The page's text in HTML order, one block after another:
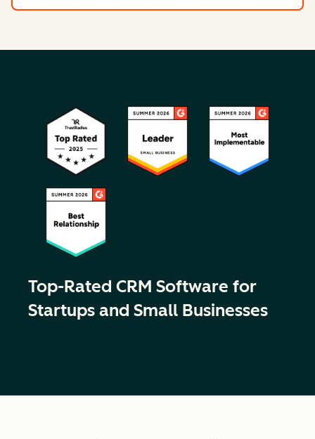
Top-Rated CRM Software for
Startups and Small Businesses